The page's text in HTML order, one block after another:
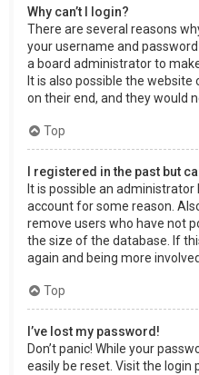
Why can’t I login?
There are several reasons
your username and
a board administrator to
It is also possible the
on their end, and they would
Top
I registered in the past but
It is possible an
account for some reason.
remove users who have not
the size of the database. If
again and being more
Top
I’ve lost my password!
Don’t panic! While your
easily be reset. Visit the login